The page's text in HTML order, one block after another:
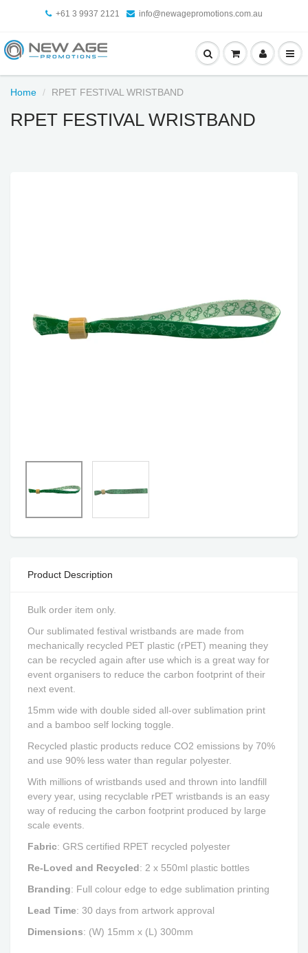
+61 3 9937 2121 info@newagepromotions.com.au
Home RPET FESTIVAL WRISTBAND
RPET FESTIVAL WRISTBAND
Product Description
Bulk order item only.
Our sublimated festival wristbands are made from
mechanically recycled PET plastic (rPET) meaning they
can be recycled again after use which is a great way for
event organisers to reduce the carbon footprint of their
next event.
15mm wide with double sided all-over sublimation print
and a bamboo self locking toggle.
Recycled plastic products reduce CO2 emissions by 70%
and use 90% less water than regular polyester.
With millions of wristbands used and thrown into landfill
every year, using recyclable rPET wristbands is an easy
way of reducing the carbon footprint produced by large
scale events.
Fabric: GRS certified RPET recycled polyester
Re-Loved and Recycled: 2 x 550ml plastic bottles
Branding: Full colour edge to edge sublimation printing
Lead Time: 30 days from artwork approval
Dimensions: (W) 15mm x (L) 300mm